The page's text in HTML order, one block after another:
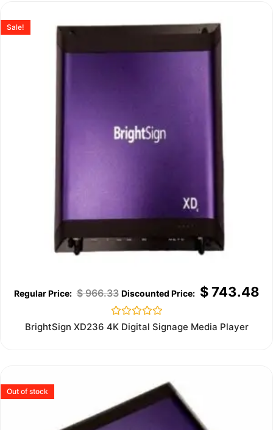
Sale!
$966.33 $743.48
Rated
BrightSign XD236 4K Digital Signage Media Player
Out of stock